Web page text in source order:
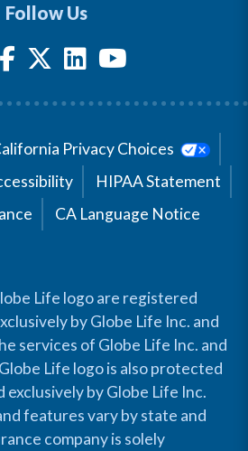
Follow Us
Privacy Choices
HIPAA Statement
CA Language Notice
Life logo are registered
by Globe Life Inc. and
services of Globe Life Inc. and
Life logo is also protected
exclusively by Globe Life Inc.
features vary by state and
company is solely